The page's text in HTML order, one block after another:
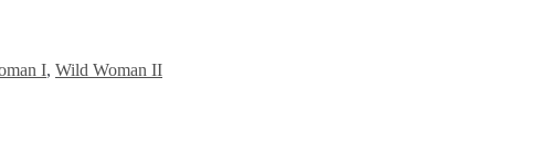
I, Wild Woman II